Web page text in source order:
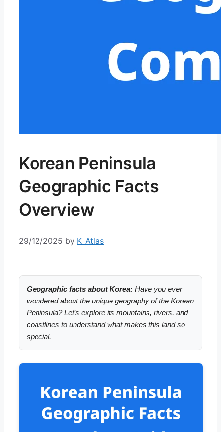
Korean Peninsula
Geographic Facts
Overview
29/12/2025 by K_Atlas
Geographic facts about Korea: Have you ever
wondered about the unique geography of the Korean
Peninsula? Let’s explore its mountains, rivers, and
coastlines to understand what makes this land so
special.